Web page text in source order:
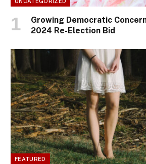
Growing Democratic
2024 Re-Election Bid
FEATURED